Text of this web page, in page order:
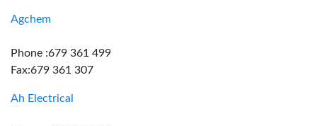
Agchem
Phone :679 361 499
Fax:679 361 307
Ah Electrical